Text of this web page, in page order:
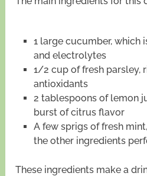
1 large cucumber, which
and electrolytes
1/2 cup of fresh parsley,
antioxidants
2 tablespoons of lemon
burst of citrus flavor
A few sprigs of fresh
the other ingredients
These ingredients make a